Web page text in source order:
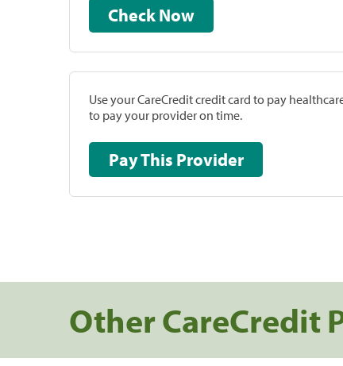
Check Now
Use your CareCredit credit card to pay
to pay your provider on time.
Pay This Provider
Other CareCredit